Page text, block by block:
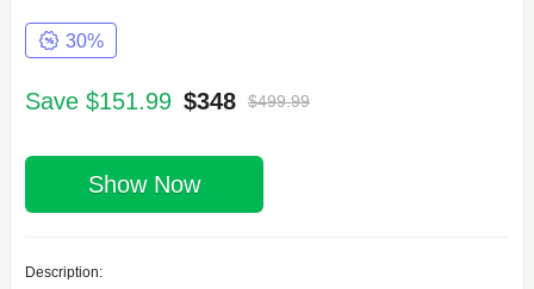
30%
Save $151.99 $348 $499.99
Show Now
Description: